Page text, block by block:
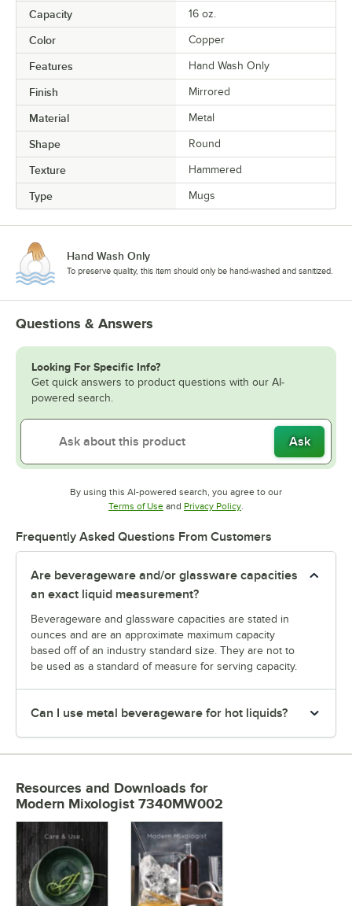
Capacity 16 oz.
Color Copper
Features Hand Wash Only
Finish Mirrored
Material Metal
Shape Round
Texture Hammered
Type Mugs
Hand Wash Only
To preserve quality, this item should only be hand-washed and sanitized.
Questions & Answers
Looking For Specific Info?
Get quick answers to product questions with our AI-
powered search.
Ask
By using this AI-powered search, you agree to our
Terms of UseOpens in new tab
and Privacy PolicyOpens in new tab
.
Frequently Asked Questions From Customers
Are beverageware and/or glassware capacities
an exact liquid measurement?
Beverageware and glassware capacities are stated in
ounces and are an approximate maximum capacity
based off of an industry standard size. They are not to
be used as a standard of measure for serving capacity.
Can I use metal beverageware for hot liquids?
Resources and Downloads for
Modern Mixologist 7340MW002